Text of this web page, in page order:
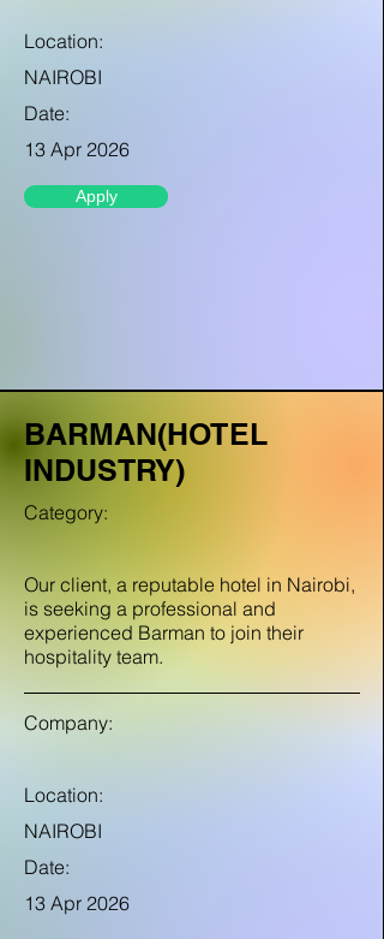
Location:
NAIROBI
Date:
13 Apr 2026
Apply
BARMAN(HOTEL
INDUSTRY)
Category:
Our client, a reputable hotel in Nairobi,
is seeking a professional and
experienced Barman to join their
hospitality team.
Company:
Location:
NAIROBI
Date:
13 Apr 2026